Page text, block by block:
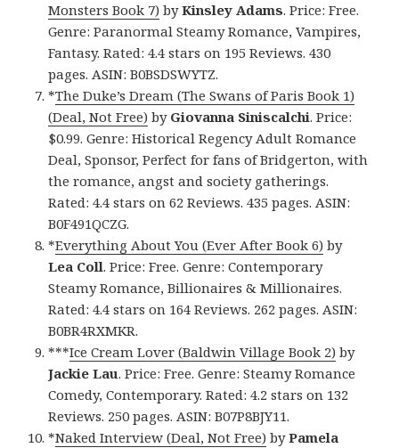
Monsters Book 7) byKinsley Adams. Price: Free.
Genre: Paranormal Steamy Romance, Vampires,
Fantasy. Rated: 4.4 stars on 195 Reviews. 430
pages. ASIN: B0BSDSWYTZ.
*The Duke’s Dream (The Swans of Paris Book 1)
(Deal, Not Free) by Giovanna Siniscalchi. Price:
$0.99. Genre: Historical Regency Adult Romance
Deal, Sponsor, Perfect for fans of Bridgerton, with
the romance, angst and society gatherings.
Rated: 4.4 stars on 62 Reviews. 435 pages. ASIN:
B0F491QCZG.
*Everything About You (Ever After Book 6) by
Lea Coll. Price: Free. Genre: Contemporary
Steamy Romance, Billionaires & Millionaires.
Rated: 4.4 stars on 164 Reviews. 262 pages. ASIN:
B0BR4RXMKR.
***Ice Cream Lover (Baldwin Village Book 2) by
Jackie Lau. Price: Free. Genre: Steamy Romance
Comedy, Contemporary. Rated: 4.2 stars on 132
Reviews. 250 pages. ASIN: B07P8BJY11.
*Naked Interview (Deal, Not Free) byPamela